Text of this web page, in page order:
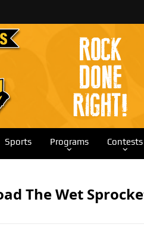
Sports Programs Contests
The Wet